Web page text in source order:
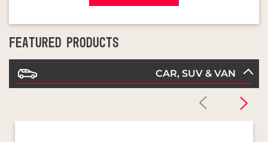
CAR, SUV & VAN